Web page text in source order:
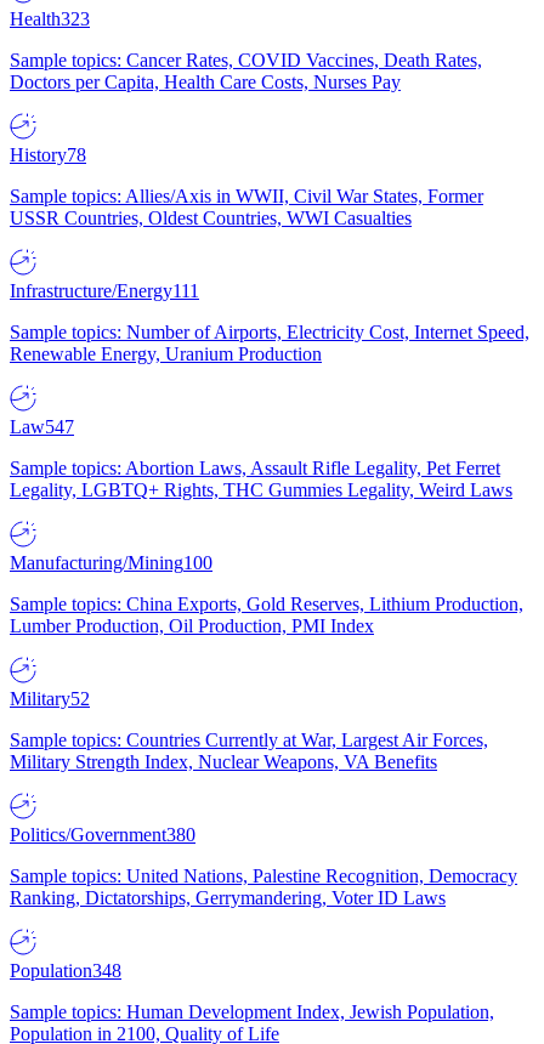
Health323
Sample topics: Cancer Rates, COVID Vaccines, Death Rates,
Doctors per Capita, Health Care Costs, Nurses Pay
History78
Sample topics: Allies/Axis in WWII, Civil War States, Former
USSR Countries, Oldest Countries, WWI Casualties
Infrastructure/Energy111
Sample topics: Number of Airports, Electricity Cost, Internet Speed,
Renewable Energy, Uranium Production
Law547
Sample topics: Abortion Laws, Assault Rifle Legality, Pet Ferret
Legality, LGBTQ+ Rights, THC Gummies Legality, Weird Laws
Manufacturing/Mining100
Sample topics: China Exports, Gold Reserves, Lithium Production,
Lumber Production, Oil Production, PMI Index
Military52
Sample topics: Countries Currently at War, Largest Air Forces,
Military Strength Index, Nuclear Weapons, VA Benefits
Politics/Government380
Sample topics: United Nations, Palestine Recognition, Democracy
Ranking, Dictatorships, Gerrymandering, Voter ID Laws
Population348
Sample topics: Human Development Index, Jewish Population,
Population in 2100, Quality of Life